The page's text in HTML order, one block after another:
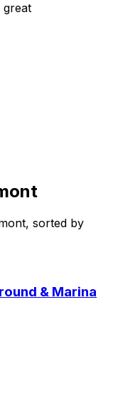
great
sorted by
& Marina